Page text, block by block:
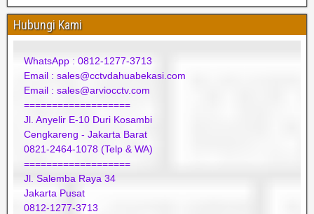
Hubungi Kami
WhatsApp : 0812-1277-3713
Email : sales@cctvdahuabekasi.com
Email : sales@arviocctv.com
===================
Jl. Anyelir E-10 Duri Kosambi
Cengkareng - Jakarta Barat
0821-2464-1078 (Telp & WA)
===================
Jl. Salemba Raya 34
Jakarta Pusat
0812-1277-3713